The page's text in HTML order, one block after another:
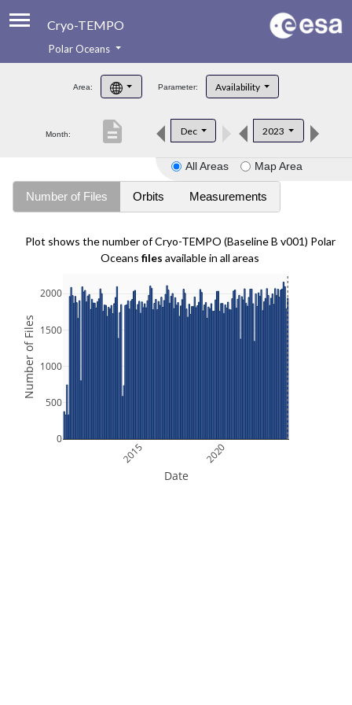
Cryo-TEMPO
Product Handbook
Product Downloads
Polar Oceans
Area: Parameter: Availability
Month: Dec 2023
description
All Areas Map Area
Number of Files Orbits Measurements
Plot shows the number of Cryo-TEMPO (Baseline B v001) Polar
Oceans files available in all areas
2015 2020
0
500
1000
1500
2000
Date
Number of Files